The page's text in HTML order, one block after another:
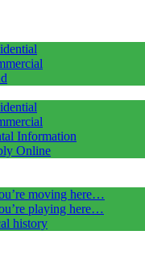
Information
Online
moving here…
playing here…
history